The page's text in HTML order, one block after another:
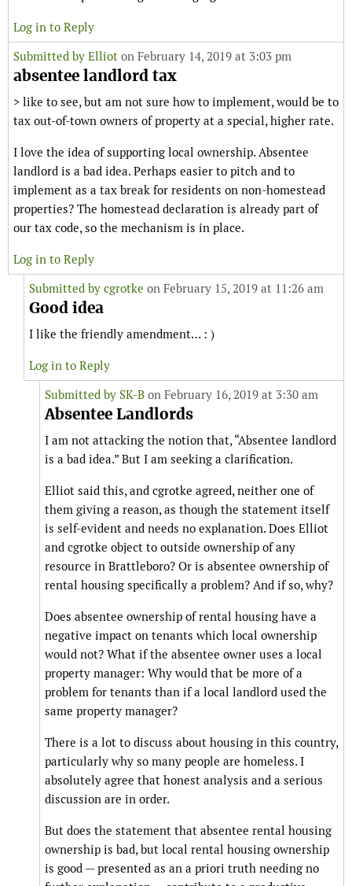
Log in to Reply
Submitted by Elliot on February 14, 2019 at 3:03 pm
absentee landlord tax
> like to see, but am not sure how to implement, would be to
tax out-of-town owners of property at a special, higher rate.
I love the idea of supporting local ownership. Absentee
landlord is a bad idea. Perhaps easier to pitch and to
implement as a tax break for residents on non-homestead
properties? The homestead declaration is already part of
our tax code, so the mechanism is in place.
Log in to Reply
Submitted by cgrotke on February 15, 2019 at 11:26 am
Good idea
I like the friendly amendment… : )
Log in to Reply
Submitted by SK-B on February 16, 2019 at 3:30 am
Absentee Landlords
I am not attacking the notion that, “Absentee landlord
is a bad idea.” But I am seeking a clarification.
Elliot said this, and cgrotke agreed, neither one of
them giving a reason, as though the statement itself
is self-evident and needs no explanation. Does Elliot
and cgrotke object to outside ownership of any
resource in Brattleboro? Or is absentee ownership of
rental housing specifically a problem? And if so, why?
Does absentee ownership of rental housing have a
negative impact on tenants which local ownership
would not? What if the absentee owner uses a local
property manager: Why would that be more of a
problem for tenants than if a local landlord used the
same property manager?
There is a lot to discuss about housing in this country,
particularly why so many people are homeless. I
absolutely agree that honest analysis and a serious
discussion are in order.
But does the statement that absentee rental housing
ownership is bad, but local rental housing ownership
is good — presented as an a priori truth needing no